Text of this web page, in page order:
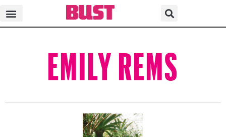
EMILY REMS